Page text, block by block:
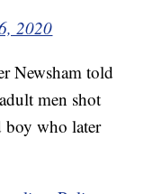
2020
Newsham told
men shot
boy who later